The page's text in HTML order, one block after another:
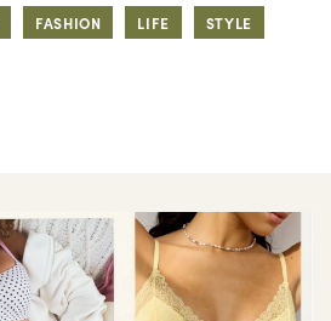
FASHION LIFE STYLE